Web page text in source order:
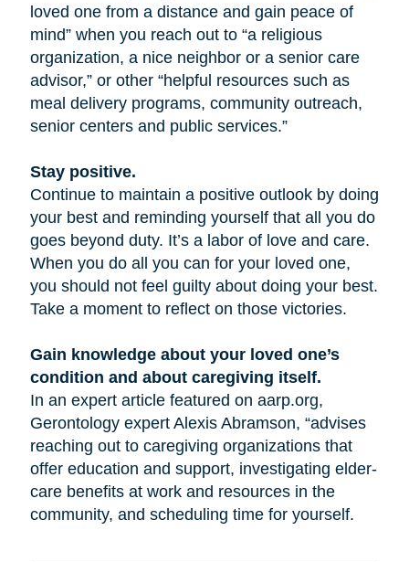
loved one from a distance and gain peace of
mind” when you reach out to “a religious
organization, a nice neighbor or a senior care
advisor,” or other “helpful resources such as
meal delivery programs, community outreach,
senior centers and public services.”
Stay positive.
Continue to maintain a positive outlook by doing
your best and reminding yourself that all you do
goes beyond duty. It’s a labor of love and care.
When you do all you can for your loved one,
you should not feel guilty about doing your best.
Take a moment to reflect on those victories.
Gain knowledge about your loved one’s
condition and about caregiving itself.
In an expert article featured on aarp.org,
Gerontology expert Alexis Abramson, “advises
reaching out to caregiving organizations that
offer education and support, investigating elder-
care benefits at work and resources in the
community, and scheduling time for yourself.